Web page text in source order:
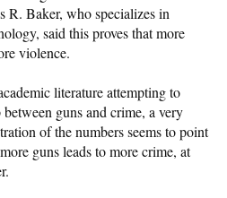
R. Baker, who specializes in
said this proves that more
violence.
literature attempting to
guns and crime, a very
of the numbers seems to point
guns leads to more crime, at